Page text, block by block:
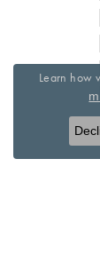
Learn how